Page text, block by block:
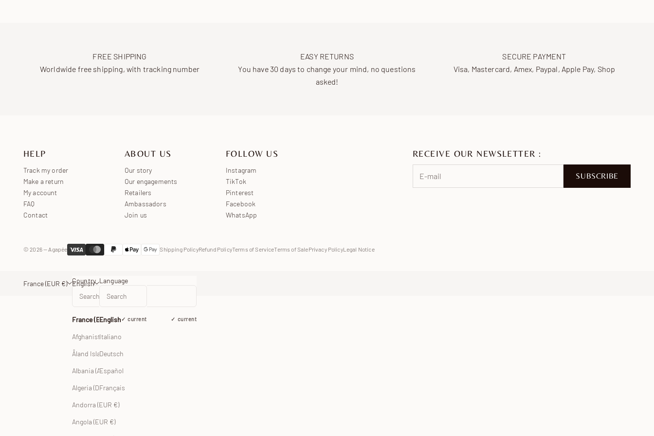
FREE SHIPPING
Worldwide free shipping, with tracking number
EASY RETURNS
You have 30 days to change your mind, no questions
asked!
SECURE PAYMENT
Visa, Mastercard, Amex, Paypal, Apple Pay, Shop
HELP
Track my order
Make a return
My account
FAQ
Contact
ABOUT US
Our story
Our engagements
Retailers
Ambassadors
Join us
FOLLOW US
Instagram
TikTok
Pinterest
Facebook
WhatsApp
RECEIVE OUR NEWSLETTER :
SUBSCRIBE
© 2026 — Agapée Shipping PolicyRefund PolicyTerms of ServiceTerms of SalePrivacy PolicyLegal Notice
France (EUR €) Country
France (EUR €) current
Afghanistan (EUR €)
Åland Islands (EUR €)
Albania (ALL L)
Algeria (DZD د.ج)
Andorra (EUR €)
Angola (EUR €)
English Language
English current
Italiano
Deutsch
Español
Français